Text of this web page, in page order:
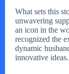
What sets this
unwavering
an icon in the
recognized the
dynamic
innovative ideas.